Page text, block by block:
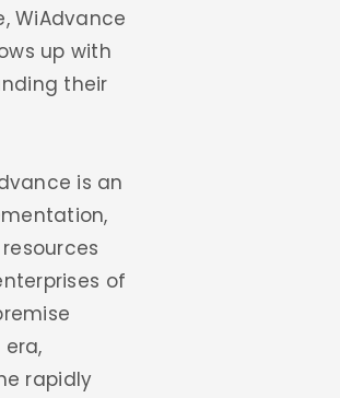
WiAdvance
up with
their
is an
of
rapidly